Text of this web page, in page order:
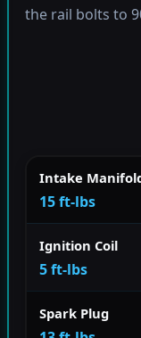
the rail bolts to
Intake
15 ft-lbs
Ignition Coil
5 ft-lbs
Spark Plug